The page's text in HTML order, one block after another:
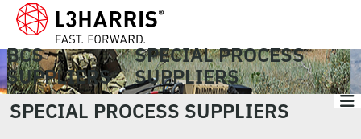
BCS
SUPPLIERS
SPECIAL PROCESS
SUPPLIERS
SPECIAL PROCESS SUPPLIERS